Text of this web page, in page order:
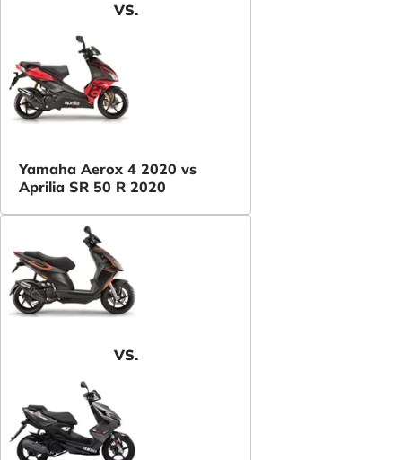
VS.
Yamaha Aerox 4 2020 vs
Aprilia SR 50 R 2020
VS.